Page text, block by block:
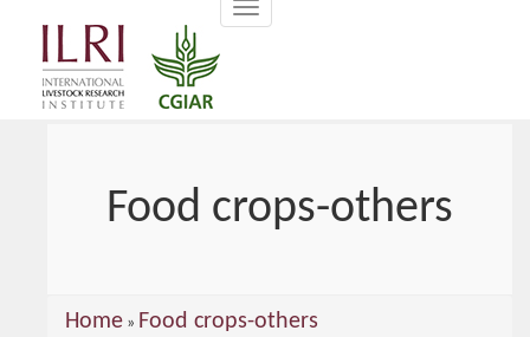
Toggle
navigation
Food crops-others
You
Home » Food crops-others